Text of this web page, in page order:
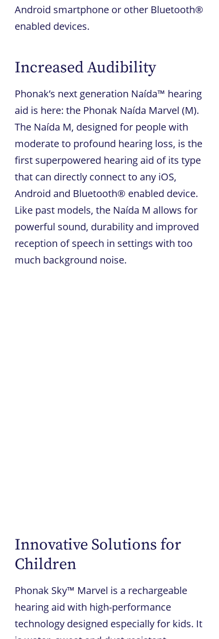
Android smartphone or other Bluetooth®
enabled devices.
Increased Audibility
Phonak’s next generation Naída™ hearing
aid is here: the Phonak Naída Marvel (M).
The Naída M, designed for people with
moderate to profound hearing loss, is the
first superpowered hearing aid of its type
that can directly connect to any iOS,
Android and Bluetooth® enabled device.
Like past models, the Naída M allows for
powerful sound, durability and improved
reception of speech in settings with too
much background noise.
Innovative Solutions for
Children
Phonak Sky™ Marvel is a rechargeable
hearing aid with high-performance
technology designed especially for kids. It